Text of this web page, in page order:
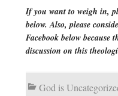
If you want to weigh in,
below. Also, please
Facebook below because
discussion on this
God is